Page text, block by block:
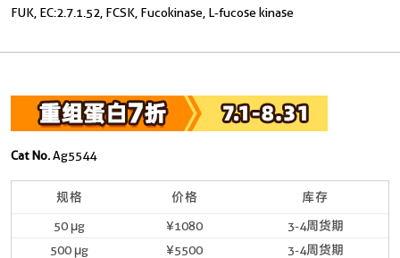
FUK, EC:2.7.1.52, FCSK, Fucokinase, L-fucose kinase
Cat No.Ag5544
规格 价格 库存
50 μg ¥1080
3-4周货期
500 μg
¥5500 3-4周货期